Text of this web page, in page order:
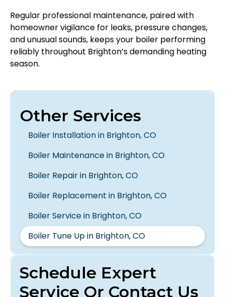
Regular professional maintenance, paired with
homeowner vigilance for leaks, pressure changes,
and unusual sounds, keeps your boiler performing
reliably throughout Brighton’s demanding heating
season.
Schedule Expert
Service Or Contact Us
Other Services
Boiler Installation in Brighton, CO
Boiler Maintenance in Brighton, CO
Boiler Repair in Brighton, CO
Boiler Replacement in Brighton, CO
Boiler Service in Brighton, CO
Boiler Tune Up in Brighton, CO